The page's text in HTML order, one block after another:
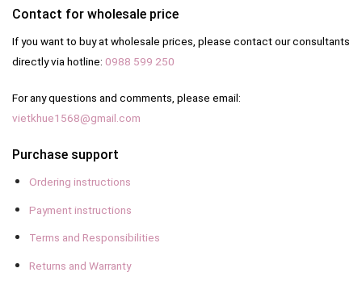
Contact for wholesale price
If you want to buy at wholesale prices, please contact our consultants
directly via hotline: 0988 599 250
For any questions and comments, please email:
vietkhue1568@gmail.com
Purchase support
Ordering instructions
Payment instructions
Terms and Responsibilities
Returns and Warranty